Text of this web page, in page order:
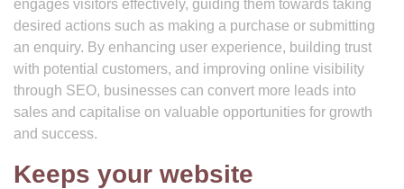
engages visitors effectively, guiding them towards taking
desired actions such as making a purchase or submitting
an enquiry. By enhancing user experience, building trust
with potential customers, and improving online visibility
through SEO, businesses can convert more leads into
sales and capitalise on valuable opportunities for growth
and success.
Keeps your website